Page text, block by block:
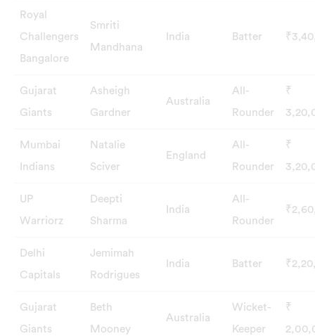
Royal
Challengers
Bangalore
Smriti
Mandhana
India Batter
Gujarat
Giants
Asheigh
Gardner
Australia
All-
Rounder
₹
Mumbai
Indians
Natalie
Sciver
England
All-
Rounder
₹
UP
Warriorz
Deepti
Sharma
India
All-
Rounder
Delhi
Capitals
Jemimah
Rodrigues
India Batter
Gujarat
Giants
Beth
Mooney
Australia
Wicket-
Keeper
₹